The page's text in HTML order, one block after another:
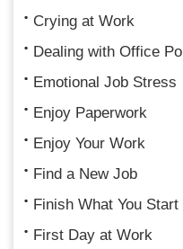
Crying at Work
Dealing with Office
Emotional Job Stress
Enjoy Paperwork
Enjoy Your Work
Find a New Job
Finish What You Start
First Day at Work